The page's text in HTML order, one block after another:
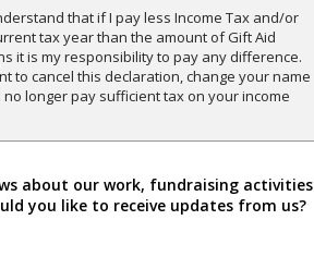
that if I pay less Income Tax and/or
tax year than the amount of Gift Aid
it is my responsibility to pay any difference.
to cancel this declaration, change your name
longer pay sufficient tax on your income
about our work, fundraising activities
you like to receive updates from us?